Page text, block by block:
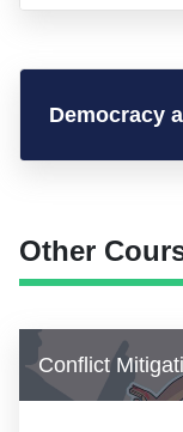
Democracy
Other
Conflict